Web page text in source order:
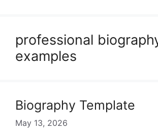
professional
examples
Biography Template
May 13, 2026